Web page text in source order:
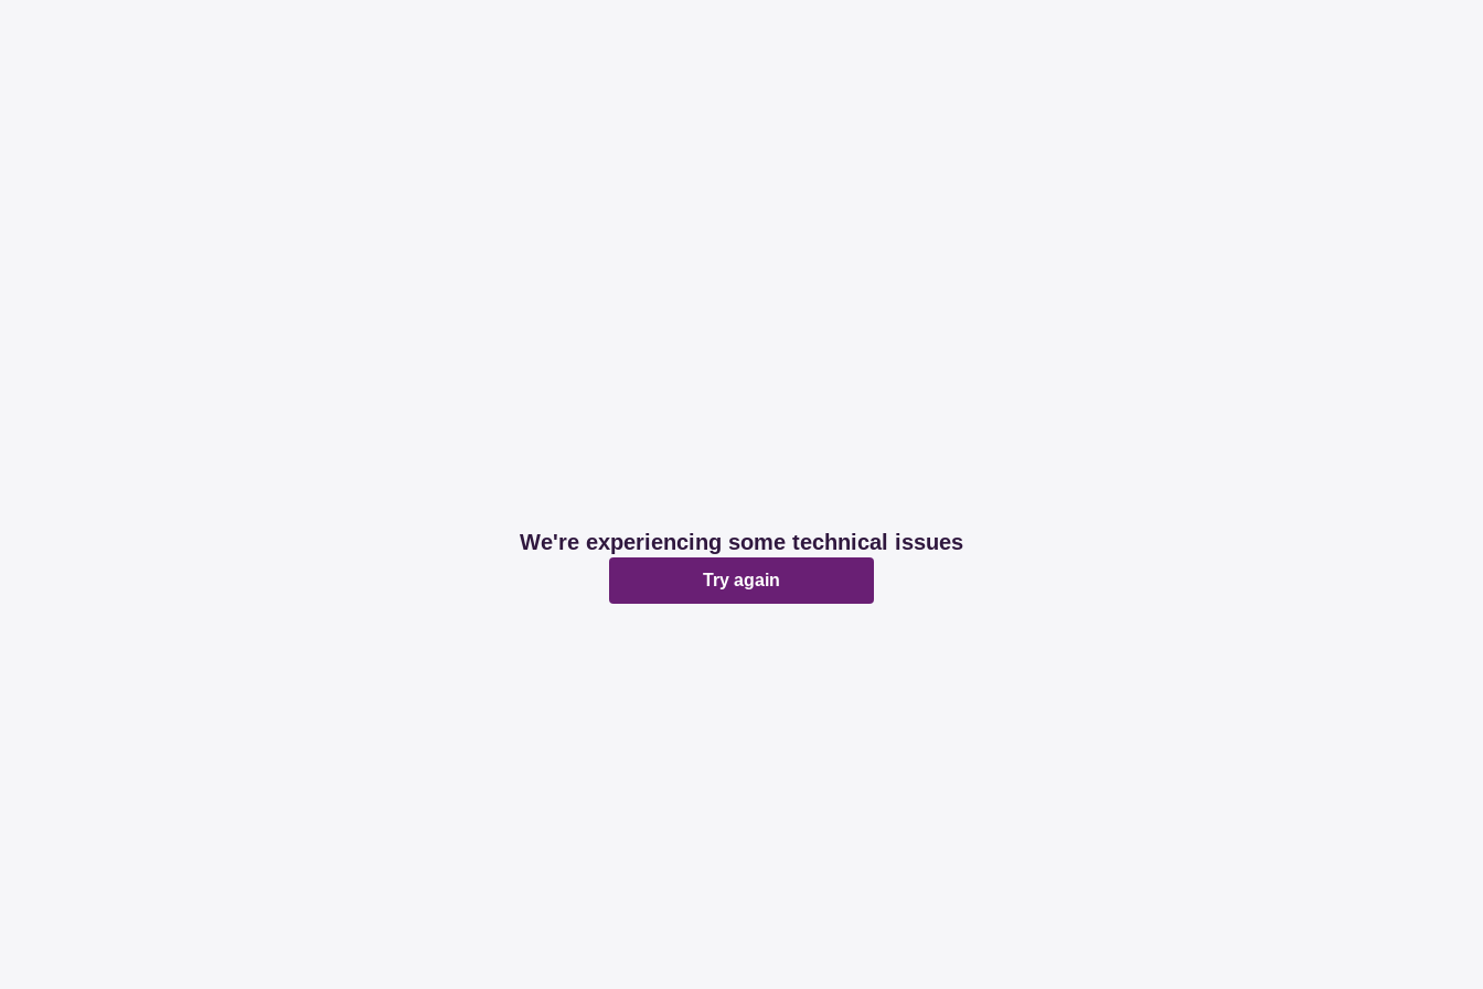
We're experiencing some technical issues
Try again